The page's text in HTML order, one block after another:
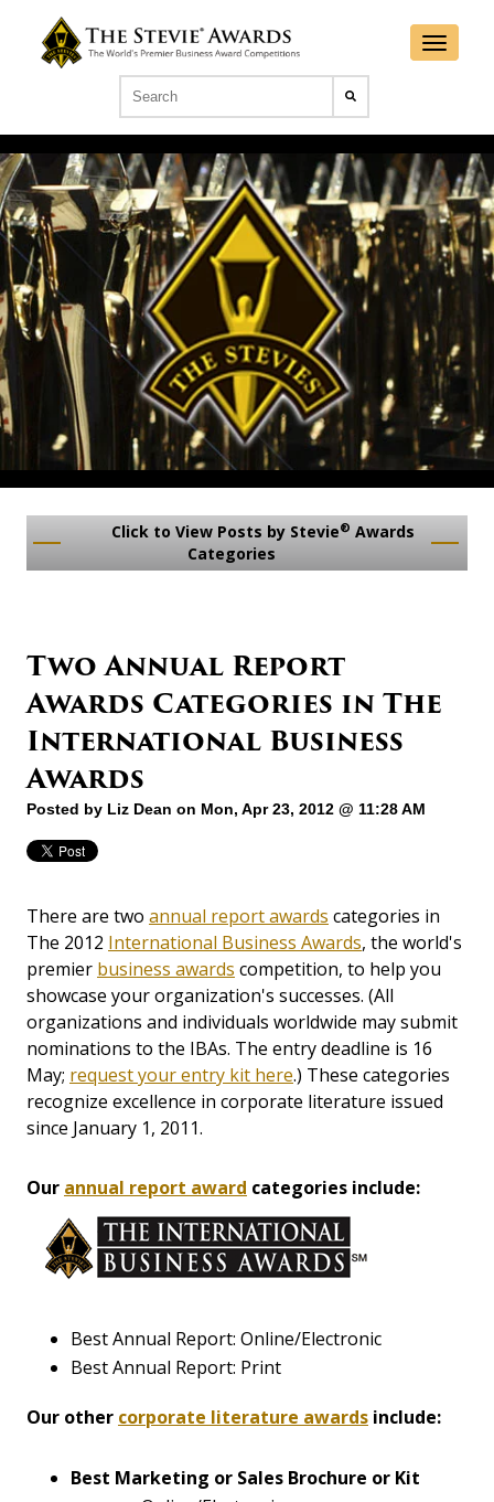
Click to View Posts by Stevie® Awards
Categories
Two Annual Report
Awards Categories in The
International Business
Awards
Posted by Liz Dean on Mon, Apr 23, 2012 @ 11:28 AM
There are two annual report awards categories in
The 2012 International Business Awards, the world's
premier business awards competition, to help you
showcase your organization's successes. (All
organizations and individuals worldwide may submit
nominations to the IBAs. The entry deadline is 16
May; request your entry kit here.) These categories
recognize excellence in corporate literature issued
since January 1, 2011.
Our annual report award categories include:
Best Annual Report: Online/Electronic
Best Annual Report: Print
Our other corporate literature awards include:
Best Marketing or Sales Brochure or Kit